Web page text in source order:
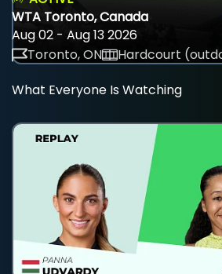
WTA Toronto, Canada
Aug 02 - Aug 13 2026
Toronto, ON
Hardcourt
What Everyone Is Watching